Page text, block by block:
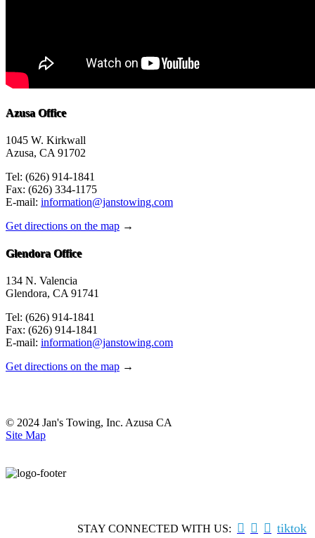
Azusa Office
1045 W. Kirkwall
Azusa, CA 91702
Tel: (626) 914-1841
Fax: (626) 334-1175
E-mail: information@janstowing.com
Get directions on the map →
Glendora Office
134 N. Valencia
Glendora, CA 91741
Tel: (626) 914-1841
Fax: (626) 914-1841
E-mail: information@janstowing.com
Get directions on the map →
© 2024 Jan's Towing, Inc. Azusa CA
Site Map
STAY CONNECTED WITH US:    tiktok